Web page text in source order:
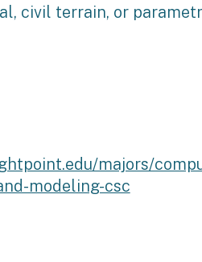
civil terrain, or
majors/
modeling-csc